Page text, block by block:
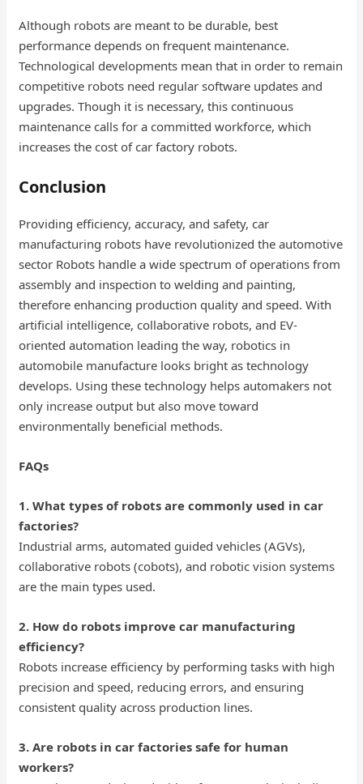
Although robots are meant to be durable, best
performance depends on frequent maintenance.
Technological developments mean that in order to remain
competitive robots need regular software updates and
upgrades. Though it is necessary, this continuous
maintenance calls for a committed workforce, which
increases the cost of car factory robots​.
Conclusion
Providing efficiency, accuracy, and safety, car
manufacturing robots have revolutionized the automotive
sector Robots handle a wide spectrum of operations from
assembly and inspection to welding and painting,
therefore enhancing production quality and speed. With
artificial intelligence, collaborative robots, and EV-
oriented automation leading the way, robotics in
automobile manufacture looks bright as technology
develops. Using these technology helps automakers not
only increase output but also move toward
environmentally beneficial methods.
FAQs
1. What types of robots are commonly used in car
factories?
Industrial arms, automated guided vehicles (AGVs),
collaborative robots (cobots), and robotic vision systems
are the main types used.
2. How do robots improve car manufacturing
efficiency?
Robots increase efficiency by performing tasks with high
precision and speed, reducing errors, and ensuring
consistent quality across production lines.
3. Are robots in car factories safe for human
workers?